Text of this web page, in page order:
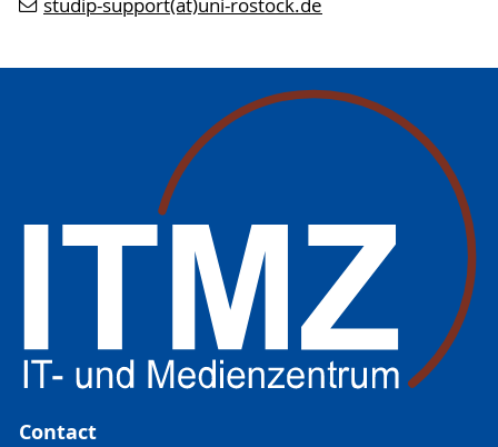
studip-support(at)uni-rostock.de
Contact